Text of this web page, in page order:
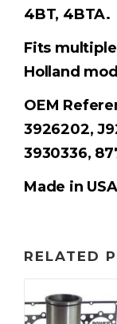
4BT, 4BTA.
Fits
Holland
OEM
3926202,
3930336,
Made in USA
RELATED